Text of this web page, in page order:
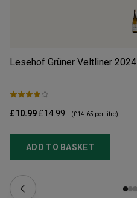
Lesehof Grüner Veltliner 2024
£10.99£14.99 (£14.65 per litre)
ADD TO BASKET